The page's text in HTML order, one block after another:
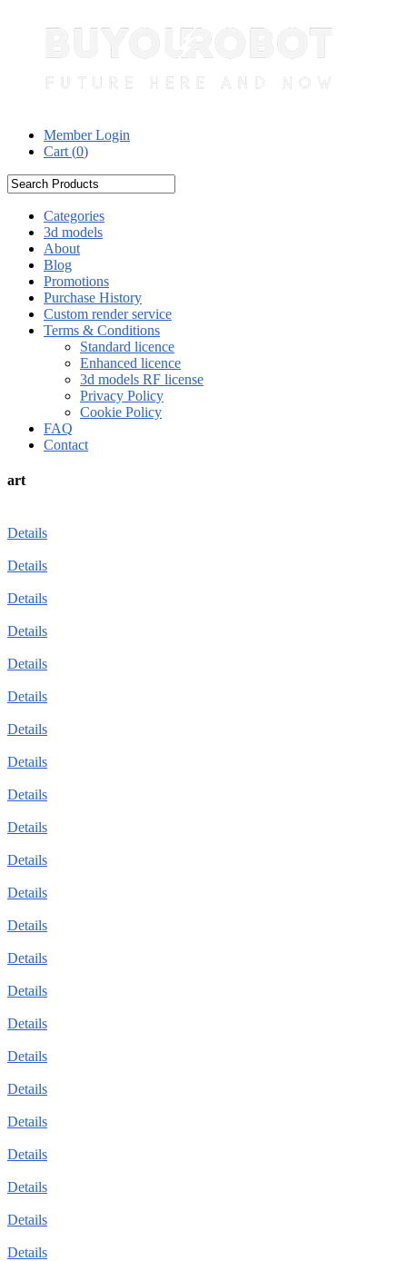
Member Login
Cart (0)
Categories
3d models
About
Blog
Promotions
Purchase History
Custom render service
Terms & Conditions
Standard licence
Enhanced licence
3d models RF license
Privacy Policy
Cookie Policy
FAQ
Contact
art
Details
Details
Details
Details
Details
Details
Details
Details
Details
Details
Details
Details
Details
Details
Details
Details
Details
Details
Details
Details
Details
Details
Details